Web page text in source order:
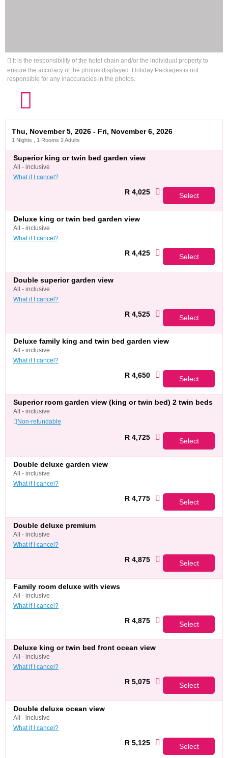
It is the responsibility of the hotel chain and/or the individual property to
ensure the accuracy of the photos displayed. Holiday Packages is not
responsible for any inaccuracies in the photos.
Thu, November 5, 2026 - Fri, November 6, 2026
1 Nights , 1 Rooms 2 Adults
superior king or twin bed garden view
all - inclusive
What if I cancel?
R 4,025 Select
deluxe king or twin bed garden view
all - inclusive
What if I cancel?
R 4,425 Select
double superior garden view
all - inclusive
What if I cancel?
R 4,525 Select
deluxe family king and twin bed garden view
all - inclusive
What if I cancel?
R 4,650 Select
superior room garden view (king or twin bed) 2 twin beds
all - inclusive
Non-refundable
R 4,725 Select
double deluxe garden view
all - inclusive
What if I cancel?
R 4,775 Select
double deluxe premium
all - inclusive
What if I cancel?
R 4,875 Select
family room deluxe with views
all - inclusive
What if I cancel?
R 4,875 Select
deluxe king or twin bed front ocean view
all - inclusive
What if I cancel?
R 5,075 Select
double deluxe ocean view
all - inclusive
What if I cancel?
R 5,125 Select